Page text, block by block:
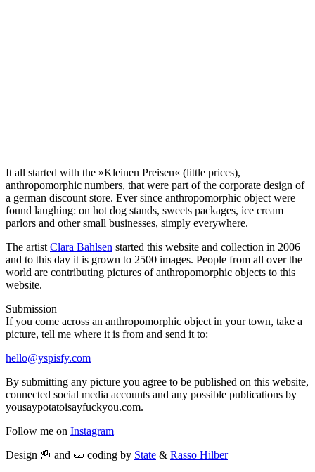
It all started with the »Kleinen Preisen« (little prices),
anthropomorphic numbers, that were part of the corporate design of
a german discount store. Ever since anthropomorphic object were
found laughing: on hot dog stands, sweets packages, ice cream
parlors and other small businesses, simply everywhere.
The artist Clara Bahlsen started this website and collection in 2006
and to this day it is grown to 2500 images. People from all over the
world are contributing pictures of anthropomorphic objects to this
website.
Submission
If you come across an anthropomorphic object in your town, take a
picture, tell me where it is from and send it to:
hello@yspisfy.com
By submitting any picture you agree to be published on this website,
connected social media accounts and any possible publications by
yousaypotatoisayfuckyou.com.
Follow me on Instagram
Design 🍟 and 🥒 coding by State & Rasso Hilber